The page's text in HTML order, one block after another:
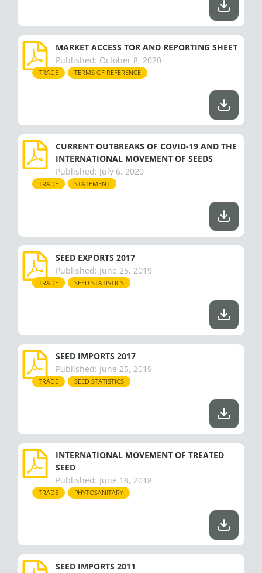
MARKET ACCESS TOR AND REPORTING SHEET
Published: October 8, 2020
TRADE TERMS OF REFERENCE
CURRENT OUTBREAKS OF COVID-19 AND THE
INTERNATIONAL MOVEMENT OF SEEDS
Published: July 6, 2020
TRADE STATEMENT
SEED EXPORTS 2017
Published: June 25, 2019
TRADE SEED STATISTICS
SEED IMPORTS 2017
Published: June 25, 2019
TRADE SEED STATISTICS
INTERNATIONAL MOVEMENT OF TREATED
SEED
Published: June 18, 2018
TRADE PHYTOSANITARY
SEED IMPORTS 2011